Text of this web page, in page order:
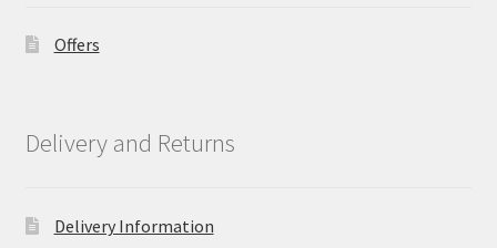
Offers
Delivery and Returns
Delivery Information